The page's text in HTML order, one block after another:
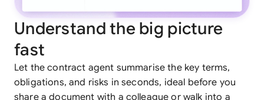
Understand the big picture
fast
Let the contract agent summarise the key terms,
obligations, and risks in seconds, ideal before you
share a document with a colleague or walk into a